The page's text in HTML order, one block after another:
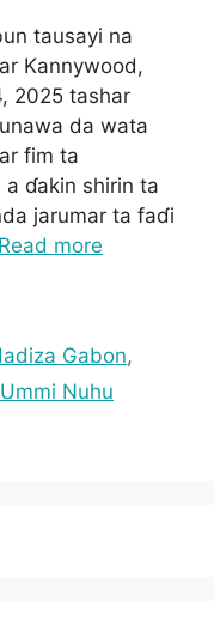
tausayi na
Kannywood,
2025 tashar
da wata
fim ta
ɗakin shirin ta
jarumar ta faɗi
Read more
Gabon,
Ummi Nuhu